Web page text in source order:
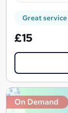
Great service
£15
On Demand